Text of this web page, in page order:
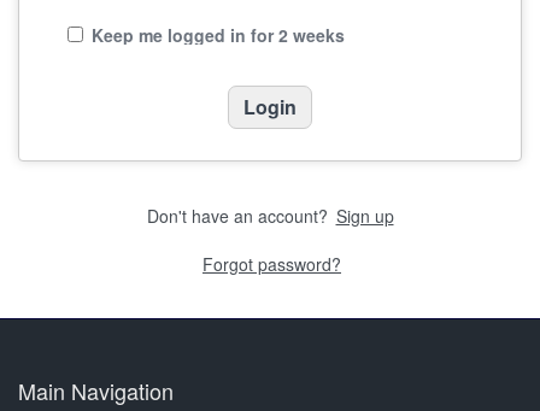
Keep me logged in for 2 weeks
Don't have an account? Sign up
Forgot password?
Main Navigation